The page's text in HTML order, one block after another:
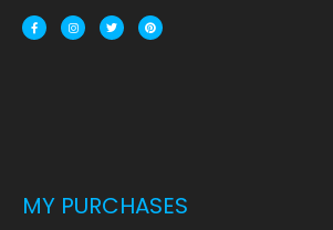
MY PURCHASES